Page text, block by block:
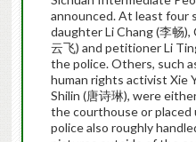
announced. At least four
daughter Li Chang (李畅
云飞) and petitioner Li
the police. Others, such
human rights activist Xie
Shilin (唐诗琳), were
the courthouse or
police also roughly